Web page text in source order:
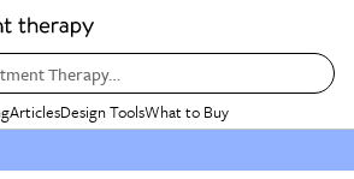
Therapy…
ArticlesDesign ToolsWhat to Buy